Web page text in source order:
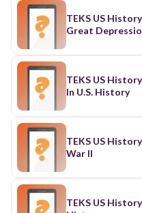
TEKS US
Great
TEKS US
In U.S. History
TEKS US
War II
TEKS US